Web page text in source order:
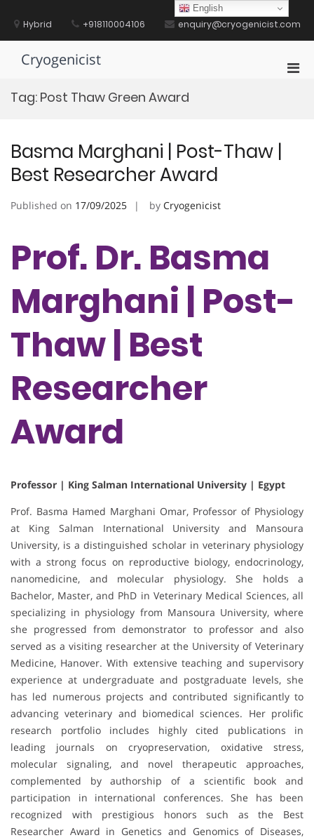
contentHybrid +918110004106 enquiry@cryogenicist.com
Cryogenicist
Tag: Post Thaw Green Award
Basma Marghani | Post-Thaw |
Best Researcher Award
Published on 17/09/2025 by Cryogenicist
Prof. Dr. Basma
Marghani | Post-
Thaw | Best
Researcher
Award
Professor | King Salman International University | Egypt
Prof. Basma Hamed Marghani Omar, Professor of Physiology
at King Salman International University and Mansoura
University, is a distinguished scholar in veterinary physiology
with a strong focus on reproductive biology, endocrinology,
nanomedicine, and molecular physiology. She holds a
Bachelor, Master, and PhD in Veterinary Medical Sciences, all
specializing in physiology from Mansoura University, where
she progressed from demonstrator to professor and also
served as a visiting researcher at the University of Veterinary
Medicine, Hanover. With extensive teaching and supervisory
experience at undergraduate and postgraduate levels, she
has led numerous projects and contributed significantly to
advancing veterinary and biomedical sciences. Her prolific
research portfolio includes highly cited publications in
leading journals on cryopreservation, oxidative stress,
molecular signaling, and novel therapeutic approaches,
complemented by authorship of a scientific book and
participation in international conferences. She has been
recognized with prestigious honors such as the Best
Researcher Award in Genetics and Genomics of Diseases,
English